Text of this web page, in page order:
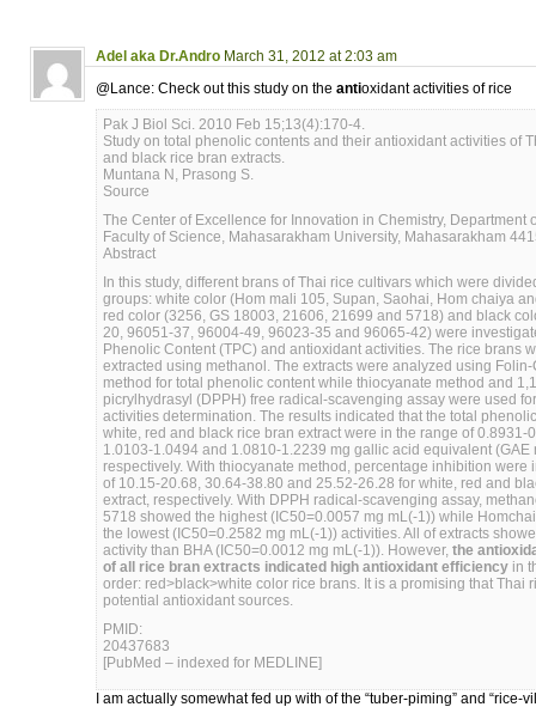
Adel aka Dr.Andro March 31, 2012 at 2:03 am
@Lance: Check out this study on the antioxidant activities of rice
Pak J Biol Sci. 2010 Feb 15;13(4):170-4.
Study on total phenolic contents and their antioxidant activities of
and black rice bran extracts.
Muntana N, Prasong S.
Source
The Center of Excellence for Innovation in Chemistry, Department
Faculty of Science, Mahasarakham University, Mahasarakham
Abstract
In this study, different brans of Thai rice cultivars which were
groups: white color (Hom mali 105, Supan, Saohai, Hom chaiya
red color (3256, GS 18003, 21606, 21699 and 5718) and black
20, 96051-37, 96004-49, 96023-35 and 96065-42) were
Phenolic Content (TPC) and antioxidant activities. The rice brans
extracted using methanol. The extracts were analyzed using
method for total phenolic content while thiocyanate method and
picrylhydrasyl (DPPH) free radical-scavenging assay were used
activities determination. The results indicated that the total
white, red and black rice bran extract were in the range of 0.8931-
1.0103-1.0494 and 1.0810-1.2239 mg gallic acid equivalent (GAE
respectively. With thiocyanate method, percentage inhibition were
of 10.15-20.68, 30.64-38.80 and 25.52-26.28 for white, red and
extract, respectively. With DPPH radical-scavenging assay,
5718 showed the highest (IC50=0.0057 mg mL(-1)) while
the lowest (IC50=0.2582 mg mL(-1)) activities. All of extracts
activity than BHA (IC50=0.0012 mg mL(-1)). However, the
of all rice bran extracts indicated high antioxidant efficiency in
order: red>black>white color rice brans. It is a promising that Thai
potential antioxidant sources.
PMID:
20437683
[PubMed – indexed for MEDLINE]
I am actually somewhat fed up with of the “tuber-piming” and “rice-